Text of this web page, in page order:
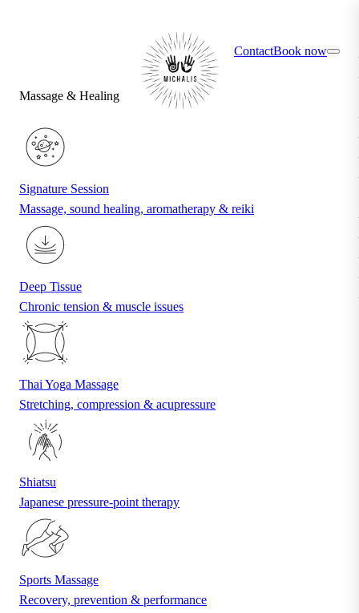
ContactBook now
Massage & Healing
Signature Session
Massage, sound healing, aromatherapy & reiki
Deep Tissue
Chronic tension & muscle issues
Thai Yoga Massage
Stretching, compression & acupressure
Shiatsu
Japanese pressure-point therapy
Sports Massage
Recovery, prevention & performance